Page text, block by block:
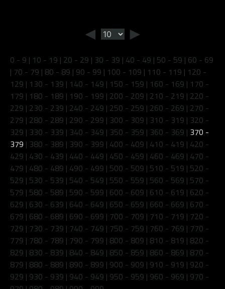
◄ ►
0 - 9 | 10 - 19 | 20 - 29 | 30 - 39 | 40 - 49 | 50 - 59 | 60 - 69
| 70 - 79 | 80 - 89 | 90 - 99 | 100 - 109 | 110 - 119 | 120 -
129 | 130 - 139 | 140 - 149 | 150 - 159 | 160 - 169 | 170 -
179 | 180 - 189 | 190 - 199 | 200 - 209 | 210 - 219 | 220 -
229 | 230 - 239 | 240 - 249 | 250 - 259 | 260 - 269 | 270 -
279 | 280 - 289 | 290 - 299 | 300 - 309 | 310 - 319 | 320 -
329 | 330 - 339 | 340 - 349 | 350 - 359 | 360 - 369 | 370 -
379 | 380 - 389 | 390 - 399 | 400 - 409 | 410 - 419 | 420 -
429 | 430 - 439 | 440 - 449 | 450 - 459 | 460 - 469 | 470 -
479 | 480 - 489 | 490 - 499 | 500 - 509 | 510 - 519 | 520 -
529 | 530 - 539 | 540 - 549 | 550 - 559 | 560 - 569 | 570 -
579 | 580 - 589 | 590 - 599 | 600 - 609 | 610 - 619 | 620 -
629 | 630 - 639 | 640 - 649 | 650 - 659 | 660 - 669 | 670 -
679 | 680 - 689 | 690 - 699 | 700 - 709 | 710 - 719 | 720 -
729 | 730 - 739 | 740 - 749 | 750 - 759 | 760 - 769 | 770 -
779 | 780 - 789 | 790 - 799 | 800 - 809 | 810 - 819 | 820 -
829 | 830 - 839 | 840 - 849 | 850 - 859 | 860 - 869 | 870 -
879 | 880 - 889 | 890 - 899 | 900 - 909 | 910 - 919 | 920 -
929 | 930 - 939 | 940 - 949 | 950 - 959 | 960 - 969 | 970 -